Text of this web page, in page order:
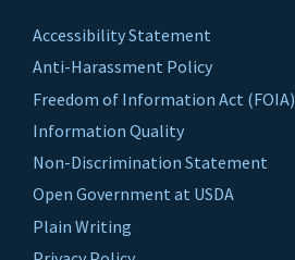
Accessibility Statement
Anti-Harassment Policy
Freedom of Information Act (FOIA)
Information Quality
Non-Discrimination Statement
Open Government at USDA
Plain Writing